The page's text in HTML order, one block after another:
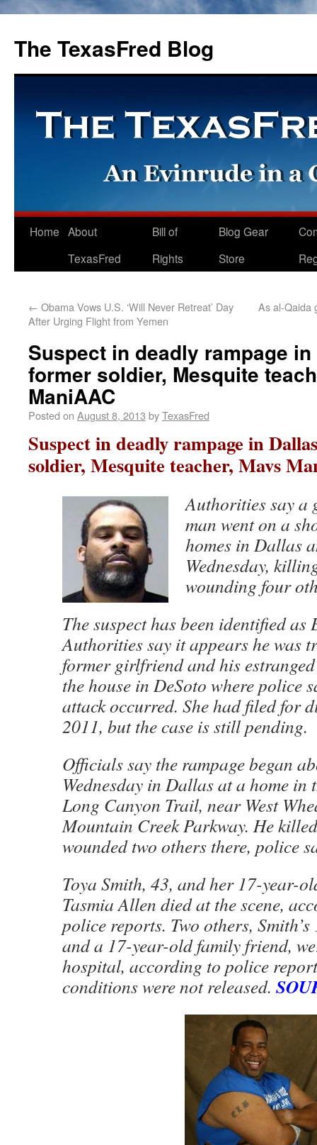
The TexasFred Blog
Home About
TexasFred
Bill of
Rights
Blog Gear
Store
← Obama Vows U.S. ‘Will Never Retreat’ Day
After Urging Flight from Yemen
As al-Qaida
Suspect in deadly rampage
former soldier, Mesquite
ManiAAC
Posted on August 8, 2013 byTexasFred
Suspect in deadly rampage in
soldier, Mesquite teacher, Mavs
Authorities say a
man went on a
homes in Dallas
Wednesday,
wounding four
The suspect has been identified as
Authorities say it appears he was
former girlfriend and his
the house in DeSoto where police
attack occurred. She had filed for
2011, but the case is still pending.
Officials say the rampage began
Wednesday in Dallas at a home in
Long Canyon Trail, near West
Mountain Creek Parkway. He
wounded two others there, police
Toya Smith, 43, and her 17-year-
Tasmia Allen died at the scene,
police reports. Two others,
and a 17-year-old family friend,
hospital, according to police
conditions were not released.